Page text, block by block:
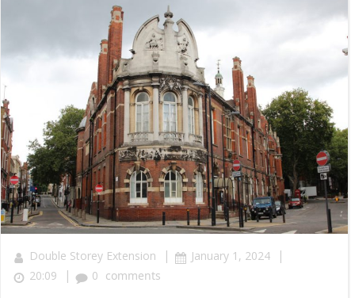
Double Storey Extension | January 1, 2024 |
20:09 | 0 comments